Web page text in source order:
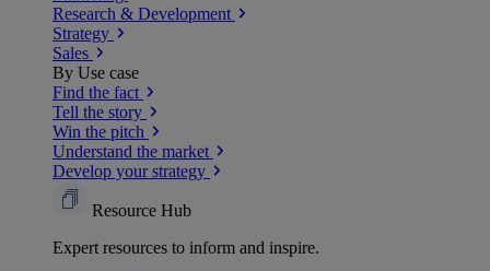
Research & Development
Strategy
Sales
By Use case
Find the fact
Tell the story
Win the pitch
Understand the market
Develop your strategy
Resource Hub
Expert resources to inform and inspire.